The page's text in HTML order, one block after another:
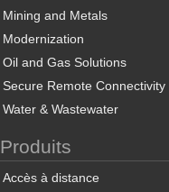
Mining and Metals
Modernization
Oil and Gas Solutions
Secure Remote Connectivity
Water & Wastewater
Produits
Accès à distance